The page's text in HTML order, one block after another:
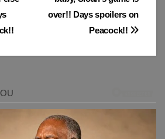
over!! Days spoilers on
Peacock!!